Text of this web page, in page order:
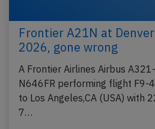
Frontier A21N at
2026, gone wrong
A Frontier Airlines Airbus
N646FR performing flight F9-
to Los Angeles,CA (USA) with
7…